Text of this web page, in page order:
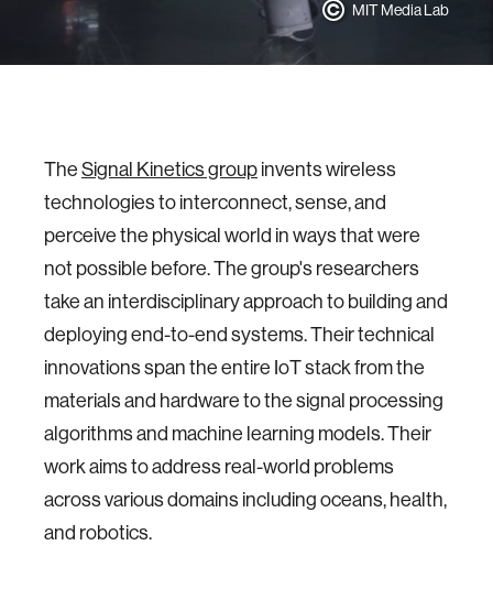
MIT Media Lab
The Signal Kinetics group invents wireless
technologies to interconnect, sense, and
perceive the physical world in ways that were
not possible before. The group's researchers
take an interdisciplinary approach to building and
deploying end-to-end systems. Their technical
innovations span the entire IoT stack from the
materials and hardware to the signal processing
algorithms and machine learning models. Their
work aims to address real-world problems
across various domains including oceans, health,
and robotics.